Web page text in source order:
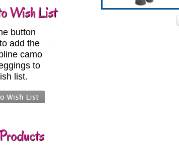
Wish List
button
add the
camo
to
list.